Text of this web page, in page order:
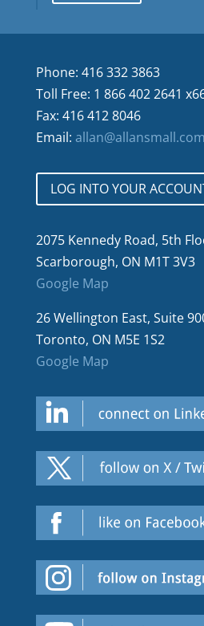
Phone: 416 332 3863
Toll Free: 1 866 402 2641
Fax: 416 412 8046
Email: allan@allansmall.com
LOG INTO YOUR
2075 Kennedy Road, 5th
Scarborough, ON M1T 3V3
Google Map
26 Wellington East, Suite
Toronto, ON M5E 1S2
Google Map